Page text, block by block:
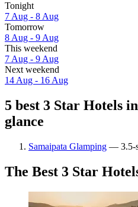
Tonight
7 Aug - 8 Aug
Tomorrow
8 Aug - 9 Aug
This weekend
7 Aug - 9 Aug
Next weekend
14 Aug - 16 Aug
5 best 3 Star Hotels
glance
Samaipata Glamping — 3.5-
The Best 3 Star